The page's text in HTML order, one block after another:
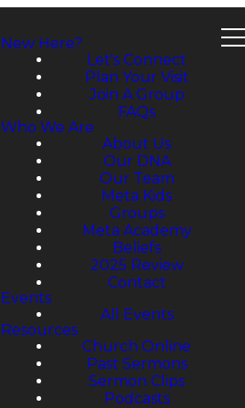
New Here?
Let's Connect
Plan Your Visit
Join A Group
FAQs
Who We Are
About Us
Our DNA
Our Team
Meta Kids
Groups
Meta Academy
Beliefs
2025 Review
Contact
Events
All Events
Resources
Church Online
Past Sermons
Sermon Clips
Podcasts